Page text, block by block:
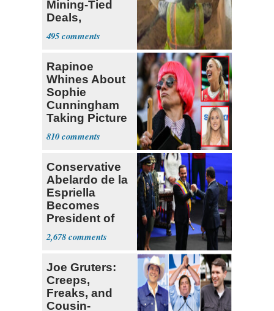
Mining-Tied
Deals,
Investments
495
Rapinoe
Whines About
Sophie
Cunningham
Taking Picture
with Riley
Gaines
810
Conservative
Abelardo de la
Espriella
Becomes
President of
Colombia
2,678
Joe Gruters:
Creeps,
Freaks, and
Cousin-